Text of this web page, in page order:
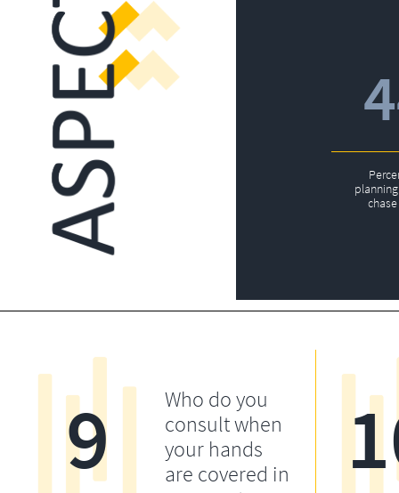
Who do you
consult when
your hands
are covered in
9